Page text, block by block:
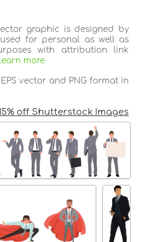
graphic is designed by
for personal as well as
with attribution link
Learn more
vector and PNG format in
off Shutterstock Images